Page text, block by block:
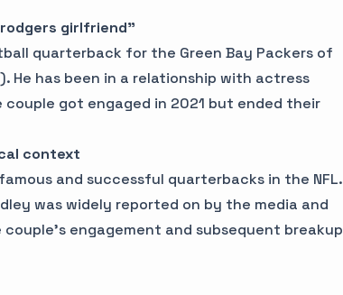
girlfriend"
quarterback for the Green Bay Packers of
He has been in a relationship with actress
couple got engaged in 2021 but ended their
context
and successful quarterbacks in the NFL.
was widely reported on by the media and
engagement and subsequent breakup